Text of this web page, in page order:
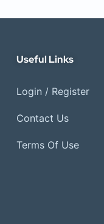
Useful Links
Login / Register
Contact Us
Terms Of Use